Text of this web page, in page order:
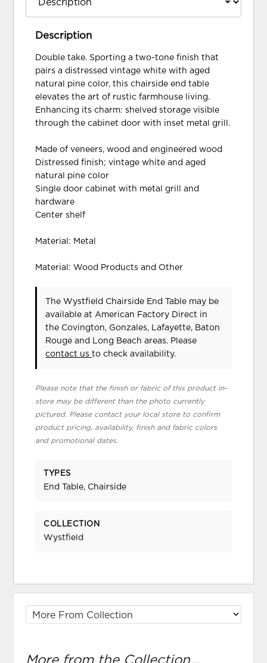
Description
Double take. Sporting a two-tone finish that
pairs a distressed vintage white with aged
natural pine color, this chairside end table
elevates the art of rustic farmhouse living.
Enhancing its charm: shelved storage visible
through the cabinet door with inset metal grill.
Made of veneers, wood and engineered wood
Distressed finish; vintage white and aged
natural pine color
Single door cabinet with metal grill and
hardware
Center shelf
Material: Metal
Material: Wood Products and Other
The Wystfield Chairside End Table may be
available at American Factory Direct in
the Covington, Gonzales, Lafayette, Baton
Rouge and Long Beach areas. Please
contact usto check availability.
Please note that the finish or fabric of this product in-
store may be different than the photo currently
pictured. Please contact your local store to confirm
product pricing, availability, finish and fabric colors
and promotional dates.
TYPES
End Table, Chairside
COLLECTION
Wystfield
More from the Collection...